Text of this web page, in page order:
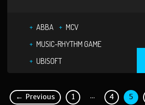
ABBA
MCV
MUSIC-RHYTHM GAME
UBISOFT
← Previous 1 … 4 5